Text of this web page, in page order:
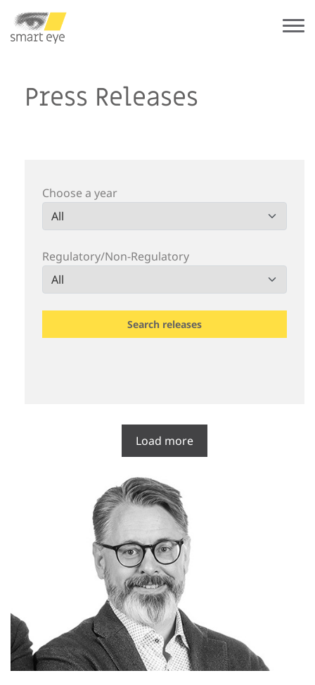
Press Releases
Choose a year
Regulatory/Non-Regulatory
Search releases
Load more